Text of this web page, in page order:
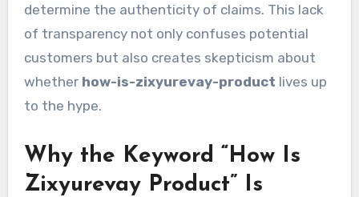
determine the authenticity of claims. This lack
of transparency not only confuses potential
customers but also creates skepticism about
whether how-is-zixyurevay-product lives up
to the hype.
Why the Keyword “How Is
Zixyurevay Product” Is